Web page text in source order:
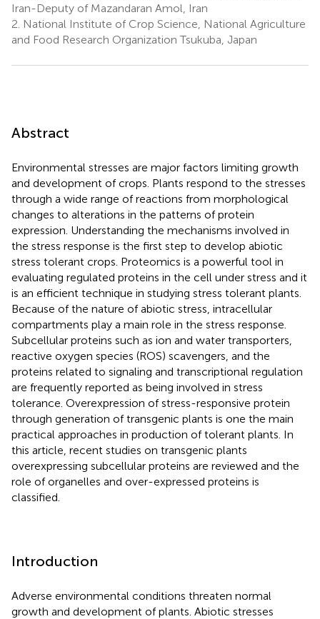
Iran-Deputy of Mazandaran Amol, Iran
2. National Institute of Crop Science, National Agriculture
and Food Research Organization Tsukuba, Japan
Abstract
Environmental stresses are major factors limiting growth
and development of crops. Plants respond to the stresses
through a wide range of reactions from morphological
changes to alterations in the patterns of protein
expression. Understanding the mechanisms involved in
the stress response is the first step to develop abiotic
stress tolerant crops. Proteomics is a powerful tool in
evaluating regulated proteins in the cell under stress and it
is an efficient technique in studying stress tolerant plants.
Because of the nature of abiotic stress, intracellular
compartments play a main role in the stress response.
Subcellular proteins such as ion and water transporters,
reactive oxygen species (ROS) scavengers, and the
proteins related to signaling and transcriptional regulation
are frequently reported as being involved in stress
tolerance. Overexpression of stress-responsive protein
through generation of transgenic plants is one the main
practical approaches in production of tolerant plants. In
this article, recent studies on transgenic plants
overexpressing subcellular proteins are reviewed and the
role of organelles and over-expressed proteins is
classified.
Introduction
Adverse environmental conditions threaten normal
growth and development of plants. Abiotic stresses